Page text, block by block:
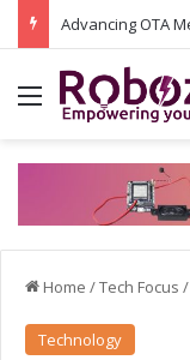
Menu
Home /Tech Focus /
Technology